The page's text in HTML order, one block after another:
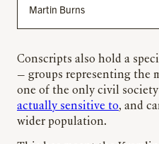
Martin Burns
Conscripts also hold a
— groups representing the
one of the only civil
actually sensitive to, and
wider population.